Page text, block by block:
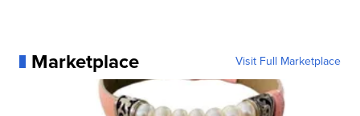
Marketplace Visit Full Marketplace